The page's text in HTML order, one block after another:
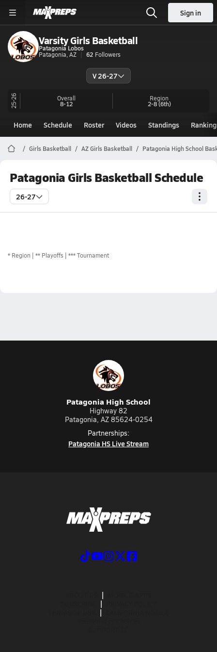
Sign in
Varsity Girls Basketball
Patagonia Lobos
Patagonia, AZ
62 Followers
V 26-27
25-26 Overall
8-12
Region
2-8(6th)
Home Schedule Roster Videos Standings
Girls Basketball AZ Girls Basketball Patagonia High School
Patagonia Girls Basketball Schedule
26-27
* Region ** Playoffs *** Tournament
Patagonia High School
Highway 82
Patagonia, AZ 85624-0254
Partnerships:
Patagonia HS Live Stream